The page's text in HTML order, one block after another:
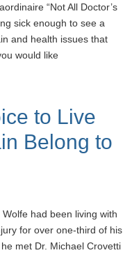
“Not All Doctor’s
sick enough to see a
and health issues that
would like
to Live
Belong to
had been living with
for over one-third of his
met Dr. Michael Crovetti